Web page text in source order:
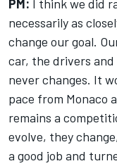
PM: I think we did
necessarily as
change our goal.
car, the drivers
never changes. It
pace from Monaco
remains a
evolve, they
a good job and